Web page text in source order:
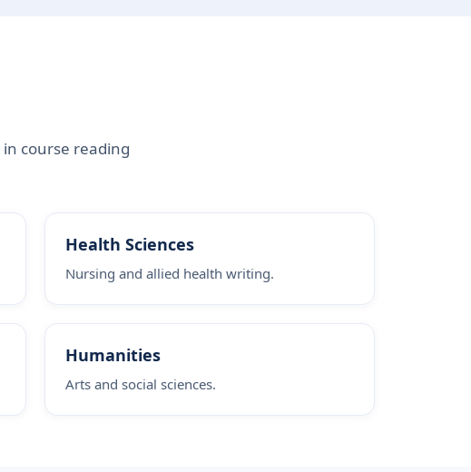
course reading
Health Sciences
Nursing and allied health writing.
Humanities
Arts and social sciences.